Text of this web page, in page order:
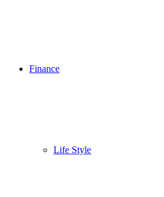
Finance
Life Style